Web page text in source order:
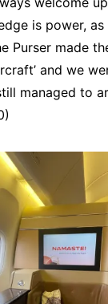
is power, as
Purser made
and we
managed to